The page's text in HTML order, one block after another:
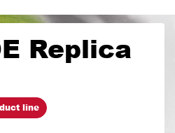
Replica
line